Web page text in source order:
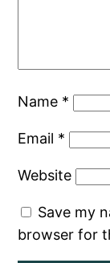
Name *
Email *
Website
Save my
browser for